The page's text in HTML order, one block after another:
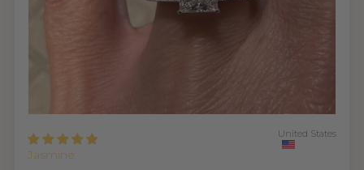
Jasmine
United States